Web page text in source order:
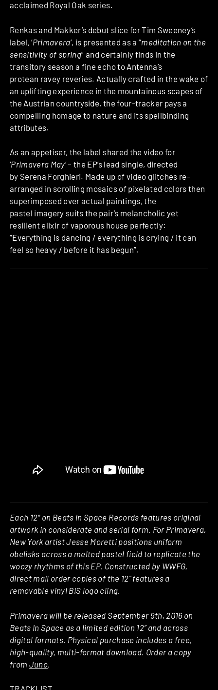
acclaimed Royal Oak series.
Renkas and Makker’s debut slice for Tim Sweeney’s
label, ‘Primavera‘, is presented as a “meditation on the
sensitivity of spring” and certainly finds in the
transitory season a fine echo to Antenna’s
protean ravey reveries. Actually crafted in the wake of
an uplifting experience in the mountainous scapes of
the Austrian countryside, the four-tracker pays a
compelling homage to nature and its spellbinding
attributes.
As an appetiser, the label shared the video for
‘Primavera May‘ – the EP’s lead single, directed
by Serena Forghieri. Made up of video glitches re-
arranged in scrolling mosaics of pixelated colors then
superimposed over actual paintings, the
pastel imagery suits the pair’s melancholic yet
resilient elixir of vaporous house perfectly:
“Everything is dancing / everything is crying / it can
feel so heavy / before it has begun”.
Each 12″ on Beats in Space Records features original
artwork in considerate and serial form. For Primavera,
New York artist Jesse Moretti positions uniform
obelisks across a melted pastel field to replicate the
woozy rhythms of this EP. Constructed by WWFG,
direct mail order copies of the 12” features a
removable vinyl BIS logo cling.
Primavera will be released September 9th, 2016 on
Beats In Space as a limited edition 12” and across
digital formats. Physical purchase includes a free,
high-quality, multi-format download. Order a copy
from Juno